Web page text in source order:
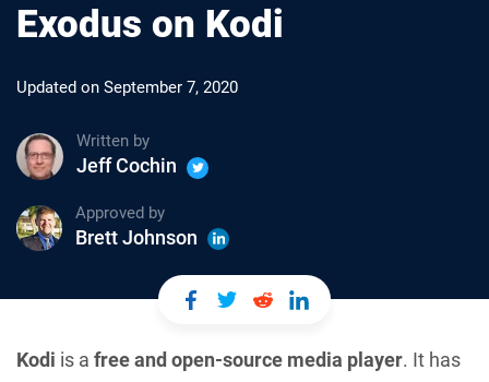
Exodus on Kodi
Updated on September 7, 2020
Written by
Jeff Cochin
Approved by
Brett Johnson
Kodi is a free and open-source media player. It has